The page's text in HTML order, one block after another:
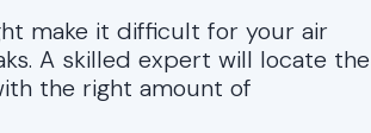
make it difficult for your air
A skilled expert will locate the
the right amount of